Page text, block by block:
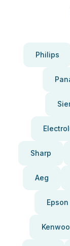
Philips
Sharp
Aeg
Epson